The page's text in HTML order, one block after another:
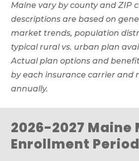
Maine vary by county and ZIP
descriptions are based on
market trends, population
typical rural vs. urban plan
Actual plan options and
by each insurance carrier and
annually.
2026-2027 Maine
Enrollment